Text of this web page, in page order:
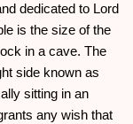
dedicated to Lord
is the size of the
in a cave. The
side known as
sitting in an
any wish that